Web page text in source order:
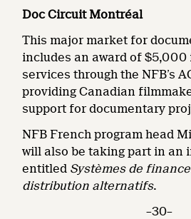
Doc Circuit Montréal
This major market for
includes an award of
services through the NFB’s
providing Canadian
support for documentary
NFB French program head
will also be taking part in an
entitled Systèmes de
distribution alternatifs.
–30–